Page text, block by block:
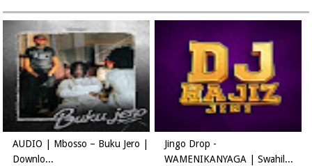
AUDIO | Mbosso – Buku Jero |
Downlo...
Jingo Drop -
WAMENIKANYAGA | Swahil...